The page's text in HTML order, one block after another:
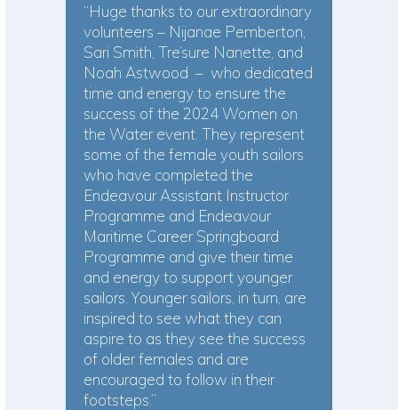
“Huge thanks to our extraordinary
volunteers – Nijanae Pemberton,
Sari Smith, Tre’sure Nanette, and
Noah Astwood – who dedicated
time and energy to ensure the
success of the 2024 Women on
the Water event. They represent
some of the female youth sailors
who have completed the
Endeavour Assistant Instructor
Programme and Endeavour
Maritime Career Springboard
Programme and give their time
and energy to support younger
sailors. Younger sailors, in turn, are
inspired to see what they can
aspire to as they see the success
of older females and are
encouraged to follow in their
footsteps.”